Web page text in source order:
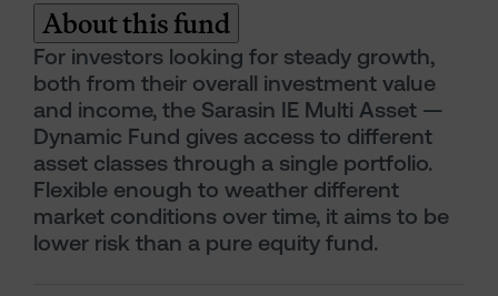
About this fund
For investors looking for steady growth,
both from their overall investment value
and income, the Sarasin IE Multi Asset —
Dynamic Fund gives access to different
asset classes through a single portfolio.
Flexible enough to weather different
market conditions over time, it aims to be
lower risk than a pure equity fund.